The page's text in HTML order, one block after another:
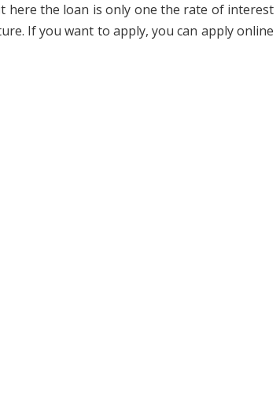
here the loan is only one the rate of interest
If you want to apply, you can apply online